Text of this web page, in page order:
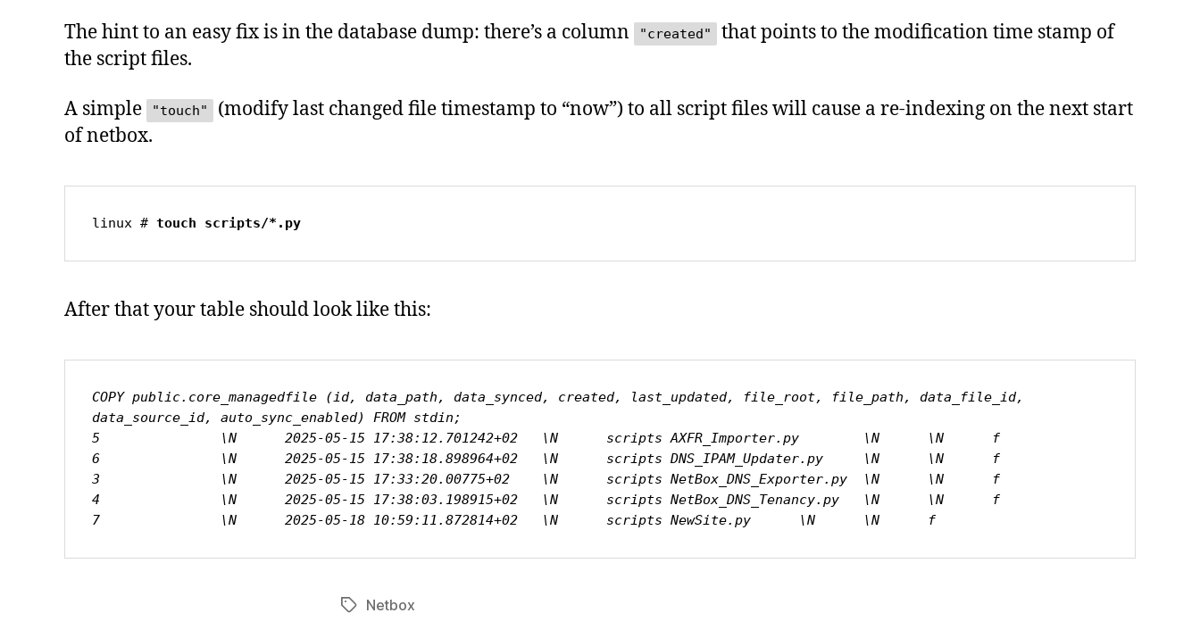
The hint to an easy fix is in the database dump: there’s a column "created"
that points to the modification time stamp of
the script files.
A simple "touch"
(modify last changed file timestamp to “now”) to all script files will cause a re-indexing on the next start
of netbox.
linux # touch scripts/*.py
After that your table should look like this:
COPY public.core_managedfile (id, data_path, data_synced, created, last_updated, file_root, file_path, data_file_id,
data_source_id, auto_sync_enabled) FROM stdin;
5               \N      2025-05-15 17:38:12.701242+02   \N      scripts AXFR_Importer.py        \N      \N      f
6               \N      2025-05-15 17:38:18.898964+02   \N      scripts DNS_IPAM_Updater.py     \N      \N      f
3               \N      2025-05-15 17:33:20.00775+02    \N      scripts NetBox_DNS_Exporter.py  \N      \N      f
4               \N      2025-05-15 17:38:03.198915+02   \N      scripts NetBox_DNS_Tenancy.py   \N      \N      f
7               \N      2025-05-18 10:59:11.872814+02   \N      scripts NewSite.py      \N      \N      f
TagsNetbox